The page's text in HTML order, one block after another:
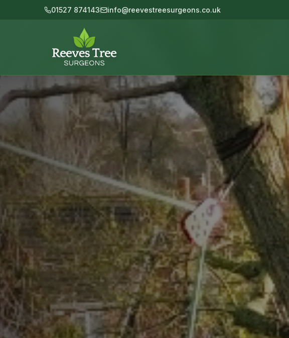
Skip to main content
01527 874143 info@reevestreesurgeons.co.uk